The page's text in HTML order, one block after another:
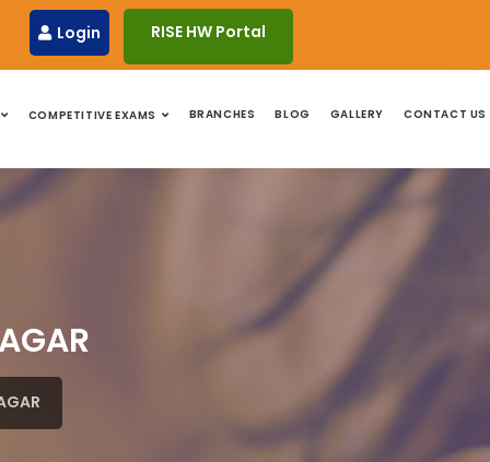
Login RISE HW Portal
COMPETITIVE EXAMS BRANCHES BLOG GALLERY CONTACT US